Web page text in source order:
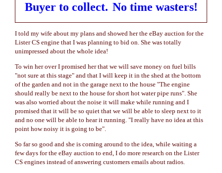
Buyer to collect. No time wasters!
I told my wife about my plans and showed her the eBay auction for the
Lister CS engine that I was planning to bid on. She was totally
unimpressed about the whole idea!
To win her over I promised her that we will save money on fuel bills
"not sure at this stage" and that I will keep it in the shed at the bottom
of the garden and not in the garage next to the house "The engine
should really be next to the house for short hot water pipe runs". She
was also worried about the noise it will make while running and I
promised that it will be so quiet that we will be able to sleep next to it
and no one will be able to hear it running. "I really have no idea at this
point how noisy it is going to be".
So far so good and she is coming around to the idea, while waiting a
few days for the eBay auction to end, I do more research on the Lister
CS engines instead of answering customers emails about radios.